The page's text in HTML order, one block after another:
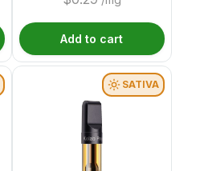
Add to cart
SATIVA